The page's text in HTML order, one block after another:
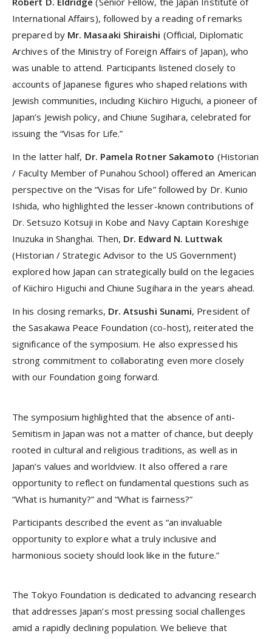
International Affairs), followed by a reading of remarks
prepared by Mr. Masaaki Shiraishi (Official, Diplomatic
Archives of the Ministry of Foreign Affairs of Japan), who
was unable to attend. Participants listened closely to
accounts of Japanese figures who shaped relations with
Jewish communities, including Kiichiro Higuchi, a pioneer of
Japan’s Jewish policy, and Chiune Sugihara, celebrated for
issuing the “Visas for Life.”
In the latter half, Dr. Pamela Rotner Sakamoto (Historian
/ Faculty Member of Punahou School) offered an American
perspective on the “Visas for Life” followed by Dr. Kunio
Ishida, who highlighted the lesser-known contributions of
Dr. Setsuzo Kotsuji in Kobe and Navy Captain Koreshige
Inuzuka in Shanghai. Then, Dr. Edward N. Luttwak
(Historian / Strategic Advisor to the US Government)
explored how Japan can strategically build on the legacies
of Kiichiro Higuchi and Chiune Sugihara in the years ahead.
In his closing remarks, Dr. Atsushi Sunami, President of
the Sasakawa Peace Foundation (co-host), reiterated the
significance of the symposium. He also expressed his
strong commitment to collaborating even more closely
with our Foundation going forward.
The symposium highlighted that the absence of anti-
Semitism in Japan was not a matter of chance, but deeply
rooted in cultural and religious traditions, as well as in
Japan’s values and worldview. It also offered a rare
opportunity to reflect on fundamental questions such as
“What is humanity?” and “What is fairness?”
Participants described the event as “an invaluable
opportunity to explore what a truly inclusive and
harmonious society should look like in the future.”
The Tokyo Foundation is dedicated to advancing research
that addresses Japan’s most pressing social challenges
amid a rapidly declining population. We believe that